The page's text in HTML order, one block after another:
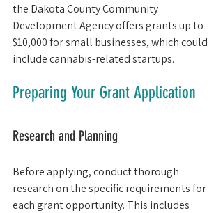
the Dakota County Community
Development Agency offers grants up to
$10,000 for small businesses, which could
include cannabis-related startups.
Preparing Your Grant Application
Research and Planning
Before applying, conduct thorough
research on the specific requirements for
each grant opportunity. This includes